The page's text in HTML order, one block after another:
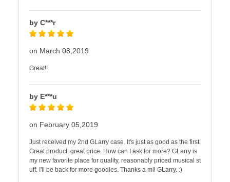
by C***r
on March 08,2019
Great!!
by E***u
on February 05,2019
Just received my 2nd GLarry case. It's just as good as the first.
Great product, great price. How can I ask for more? GLarry is
my new favorite place for quality, reasonably priced musical st
uff. I'll be back for more goodies. Thanks a mil GLarry. :)